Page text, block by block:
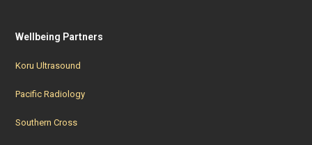
Wellbeing Partners
Koru Ultrasound
Pacific Radiology
Southern Cross